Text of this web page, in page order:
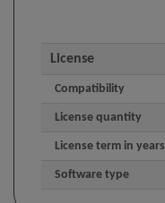
License
Compatibility
License quantity
License term in years
Software type